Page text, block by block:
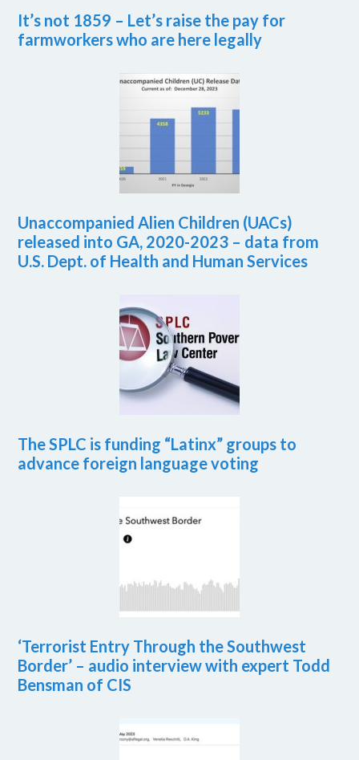
It’s not 1859 – Let’s raise the pay for
farmworkers who are here legally
Unaccompanied Alien Children (UACs)
released into GA, 2020-2023 – data from
U.S. Dept. of Health and Human Services
The SPLC is funding “Latinx” groups to
advance foreign language voting
‘Terrorist Entry Through the Southwest
Border’ – audio interview with expert Todd
Bensman of CIS